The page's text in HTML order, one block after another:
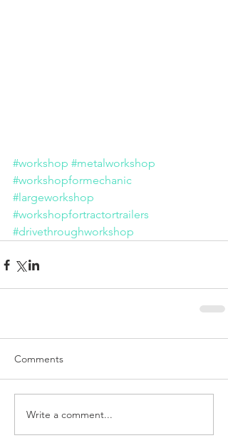
#workshop #metalworkshop
#workshopformechanic
#largeworkshop
#workshopfortractortrailers
#drivethroughworkshop
Comments
Write a comment...